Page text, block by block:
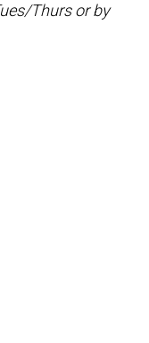
Thurs or by